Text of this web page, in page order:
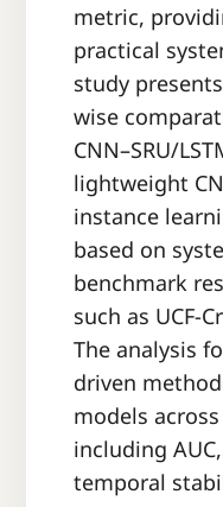
metric,
practical
study
wise
CNN–SRU/
lightweight
instance
based on
benchmark
such as UCF-
The analysis
driven
models
including
temporal